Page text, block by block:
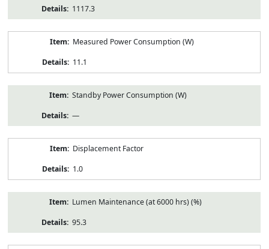
1117.3
Measured Power Consumption (W)
11.1
Standby Power Consumption (W)
—
Displacement Factor
1.0
Lumen Maintenance (at 6000 hrs) (%)
95.3